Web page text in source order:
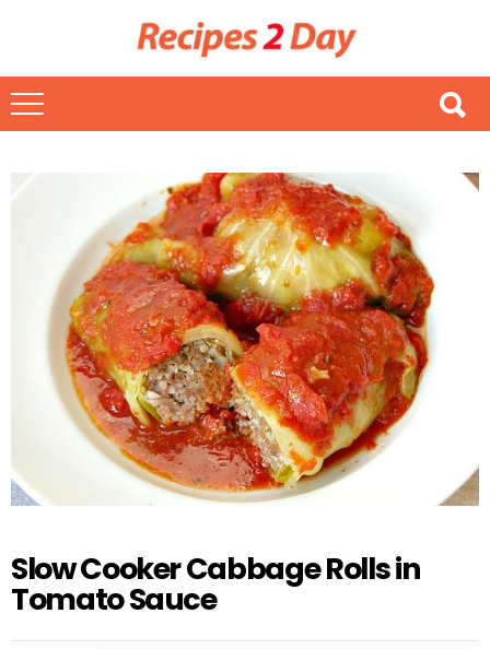
Slow Cooker Cabbage Rolls in
Tomato Sauce